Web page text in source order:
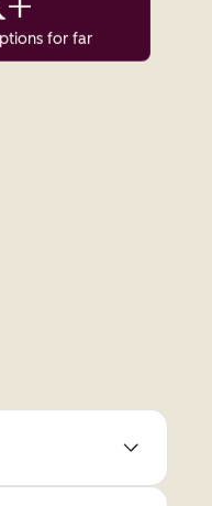
for far